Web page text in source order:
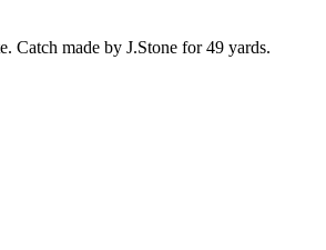
Catch made by J.Stone for 49 yards.